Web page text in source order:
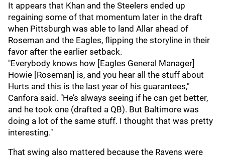
It appears that Khan and the Steelers ended up
regaining some of that momentum later in the draft
when Pittsburgh was able to land Allar ahead of
Roseman and the Eagles, flipping the storyline in their
favor after the earlier setback.
"Everybody knows how [Eagles General Manager]
Howie [Roseman] is, and you hear all the stuff about
Hurts and this is the last year of his guarantees,"
Canfora said. "He’s always seeing if he can get better,
and he took one (drafted a QB). But Baltimore was
doing a lot of the same stuff. I thought that was pretty
interesting."
That swing also mattered because the Ravens were